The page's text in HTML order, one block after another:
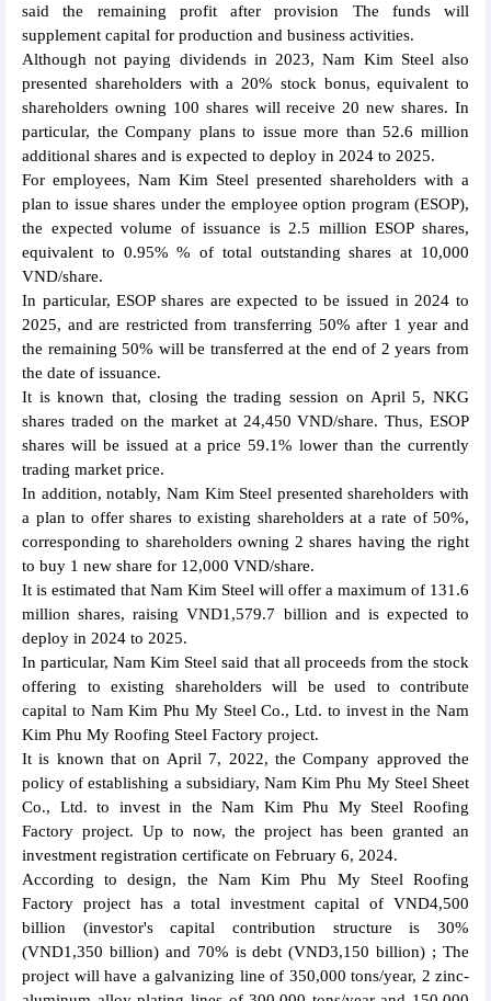
said the remaining profit after provision The funds will
supplement capital for production and business activities.
Although not paying dividends in 2023, Nam Kim Steel also
presented shareholders with a 20% stock bonus, equivalent to
shareholders owning 100 shares will receive 20 new shares. In
particular, the Company plans to issue more than 52.6 million
additional shares and is expected to deploy in 2024 to 2025.
For employees, Nam Kim Steel presented shareholders with a
plan to issue shares under the employee option program (ESOP),
the expected volume of issuance is 2.5 million ESOP shares,
equivalent to 0.95% % of total outstanding shares at 10,000
VND/share.
In particular, ESOP shares are expected to be issued in 2024 to
2025, and are restricted from transferring 50% after 1 year and
the remaining 50% will be transferred at the end of 2 years from
the date of issuance.
It is known that, closing the trading session on April 5, NKG
shares traded on the market at 24,450 VND/share. Thus, ESOP
shares will be issued at a price 59.1% lower than the currently
trading market price.
In addition, notably, Nam Kim Steel presented shareholders with
a plan to offer shares to existing shareholders at a rate of 50%,
corresponding to shareholders owning 2 shares having the right
to buy 1 new share for 12,000 VND/share.
It is estimated that Nam Kim Steel will offer a maximum of 131.6
million shares, raising VND1,579.7 billion and is expected to
deploy in 2024 to 2025.
In particular, Nam Kim Steel said that all proceeds from the stock
offering to existing shareholders will be used to contribute
capital to Nam Kim Phu My Steel Co., Ltd. to invest in the Nam
Kim Phu My Roofing Steel Factory project.
It is known that on April 7, 2022, the Company approved the
policy of establishing a subsidiary, Nam Kim Phu My Steel Sheet
Co., Ltd. to invest in the Nam Kim Phu My Steel Roofing
Factory project. Up to now, the project has been granted an
investment registration certificate on February 6, 2024.
According to design, the Nam Kim Phu My Steel Roofing
Factory project has a total investment capital of VND4,500
billion (investor's capital contribution structure is 30%
(VND1,350 billion) and 70% is debt (VND3,150 billion) ; The
project will have a galvanizing line of 350,000 tons/year, 2 zinc-